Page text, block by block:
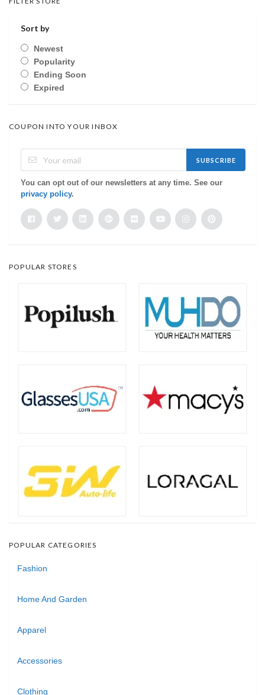
Sort by
Newest
Popularity
Ending Soon
Expired
COUPON INTO YOUR INBOX
SUBSCRIBE
You can opt out of our newsletters at any time. See our
privacy policy.
POPULAR STORES
POPULAR CATEGORIES
Fashion
Home And Garden
Apparel
Accessories
Clothing